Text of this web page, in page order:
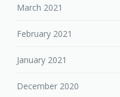
March 2021
February 2021
January 2021
December 2020